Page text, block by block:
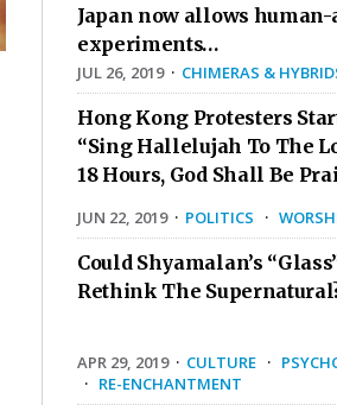
Japan now allows
experiments…
JUL 26, 2019· CHIMERAS &
Hong Kong Protesters
“Sing Hallelujah To The
18 Hours, God Shall Be
JUN 22, 2019· POLITICS ·
Could Shyamalan’s
Rethink The
APR 29, 2019· CULTURE ·
· RE-ENCHANTMENT